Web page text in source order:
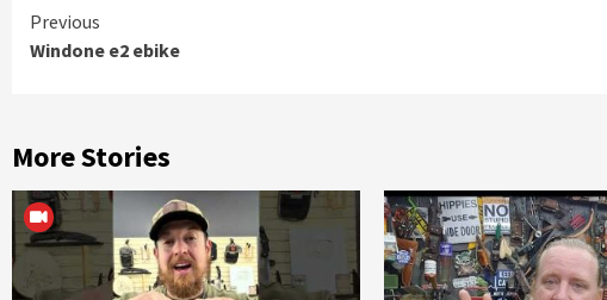
Continue
Reading
Previous
Windone e2 ebike
More Stories